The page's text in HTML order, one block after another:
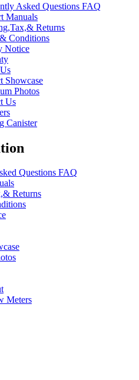
Asked Questions FAQ
Manuals
Returns
Conditions
Notice
Showcase
Photos
Us
Canister
Questions FAQ
Returns
Meters